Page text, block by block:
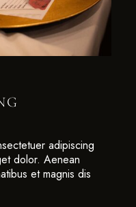
adipiscing
dolor. Aenean
et magnis dis